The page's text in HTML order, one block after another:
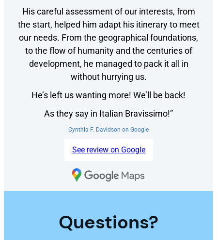
His careful assessment of our interests, from
the start, helped him adapt his itinerary to meet
our needs. From the geographical foundations,
to the flow of humanity and the centuries of
development, he managed to pack it all in
without hurrying us.
He’s left us wanting more! We’ll be back!
As they say in Italian Bravissimo!”
Cynthia F. Davidson on Google
See review on Google
Questions?